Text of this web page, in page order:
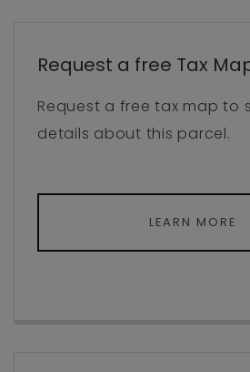
Request a free Tax
Request a free tax map to
details about this parcel.
LEARN MORE